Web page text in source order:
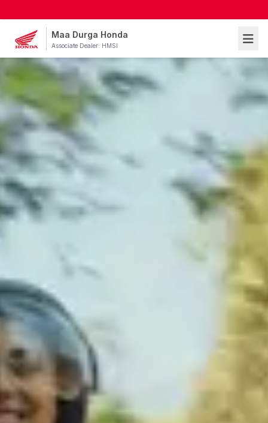
Maa Durga Honda
Associate Dealer: HMSI